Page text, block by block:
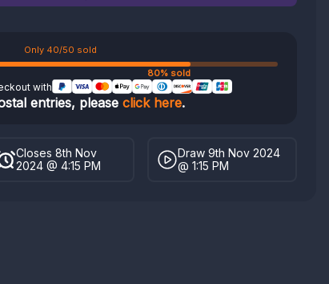
Only 40/50 sold
80% sold
with
entries, please click here.
Closes 8th Nov
2024 @ 4:15 PM
Draw 9th Nov 2024
@ 1:15 PM